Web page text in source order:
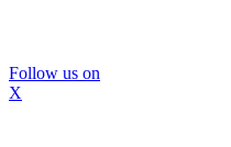
Follow us on
X